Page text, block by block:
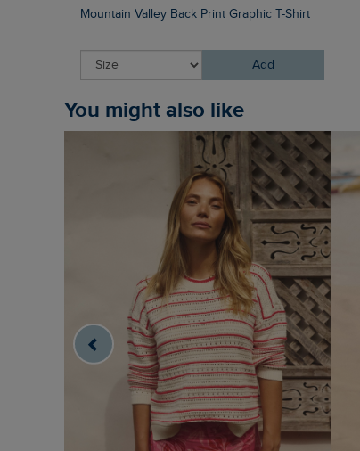
Mountain Valley Back Print Graphic T-Shirt
Add
You might also like